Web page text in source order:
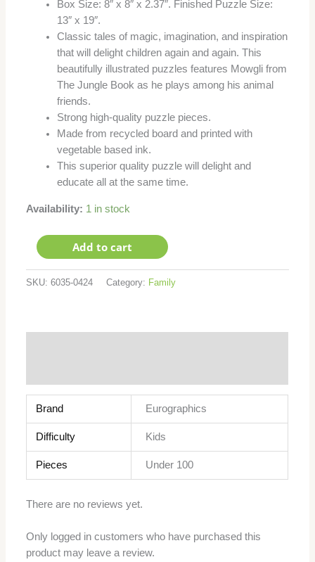
Box Size: 8″ x 8″ x 2.37″. Finished Puzzle Size:
13″ x 19″.
Classic tales of magic, imagination, and inspiration
that will delight children again and again. This
beautifully illustrated puzzles features Mowgli from
The Jungle Book as he plays among his animal
friends.
Strong high-quality puzzle pieces.
Made from recycled board and printed with
vegetable based ink.
This superior quality puzzle will delight and
educate all at the same time.
Availability: 1 in stock
Add to cart
SKU:6035-0424 Category: Family
Brand Eurographics
Difficulty Kids
Pieces Under 100
There are no reviews yet.
Only logged in customers who have purchased this
product may leave a review.